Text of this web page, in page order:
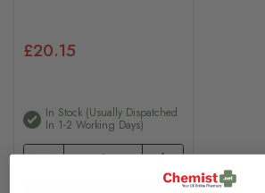
£20.15
In Stock (usually Dispatched
In 1-2 Working Days)